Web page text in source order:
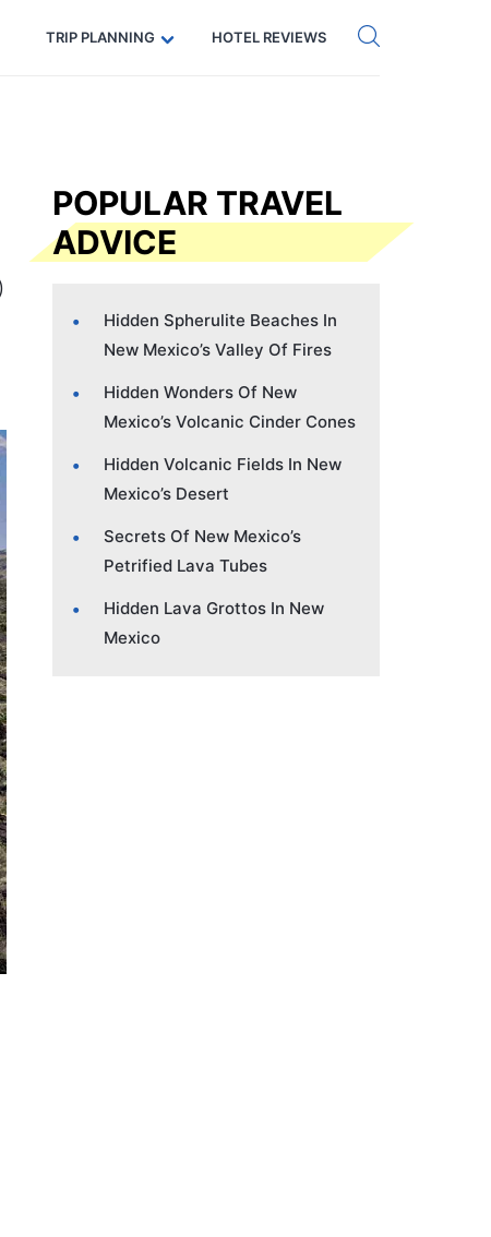
Code: SECRETS5 — 5% off Get eSIM →
TRIP PLANNING HOTEL REVIEWS
POPULAR TRAVEL
ADVICE
Hidden Spherulite Beaches In
New Mexico’s Valley Of Fires
Hidden Wonders Of New
Mexico’s Volcanic Cinder Cones
Hidden Volcanic Fields In New
Mexico’s Desert
Secrets Of New Mexico’s
Petrified Lava Tubes
Hidden Lava Grottos In New
Mexico